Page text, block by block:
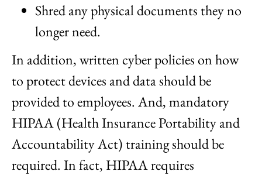
Shred any physical documents they no
longer need.
In addition, written cyber policies on how
to protect devices and data should be
provided to employees. And, mandatory
HIPAA (Health Insurance Portability and
Accountability Act) training should be
required. In fact, HIPAA requires